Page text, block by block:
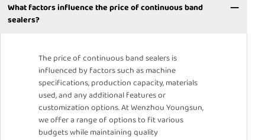
What factors influence the price of continuous band
sealers?
The price of continuous band sealers is
influenced by factors such as machine
specifications, production capacity, materials
used, and any additional features or
customization options. At Wenzhou Youngsun,
we offer a range of options to fit various
budgets while maintaining quality